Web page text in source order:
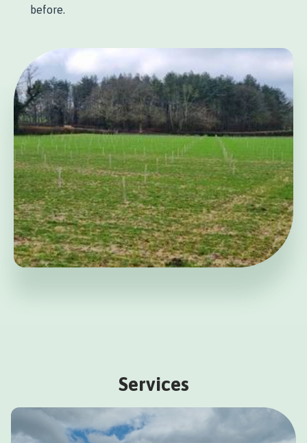
before.
Services